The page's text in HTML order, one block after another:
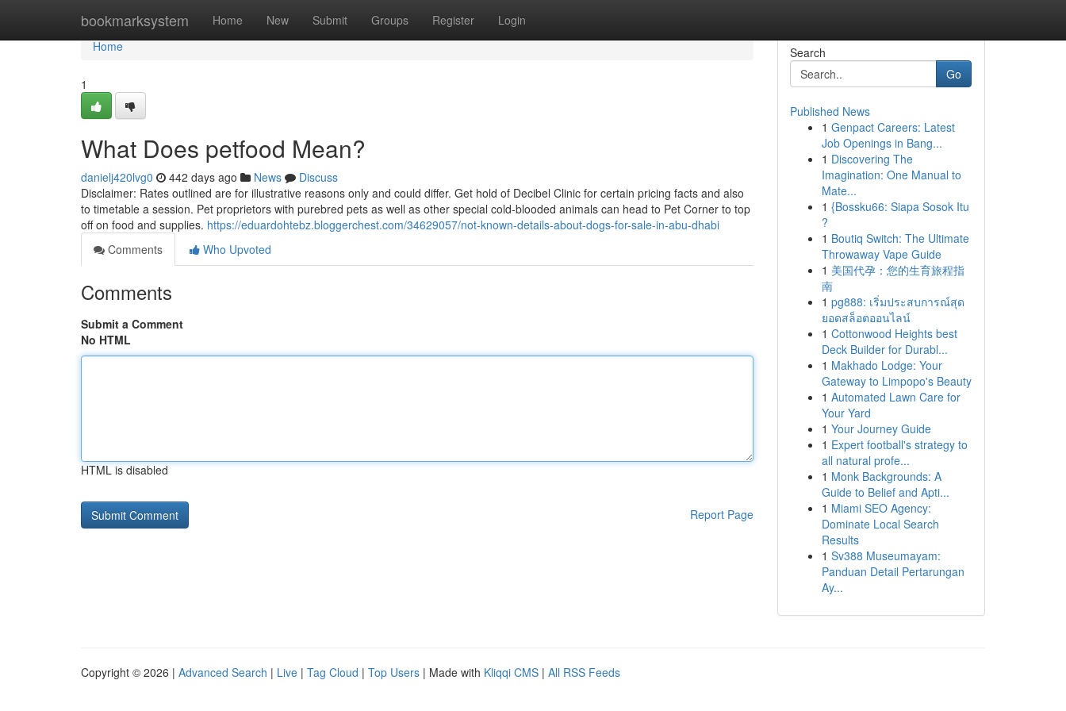
bookmarksystem Home New Submit Groups Register Login
Home
Home
1
What Does petfood Mean?
danielj420lvg0 442 days ago News
Discuss
Disclaimer: Rates outlined are for illustrative reasons only and could differ. Get hold of Decibel Clinic for certain pricing facts and also
to timetable a session. Pet proprietors with purebred pets as well as other special cold-blooded animals can head to Pet Corner to top
off on food and supplies. https://eduardohtebz.bloggerchest.com/34629057/not-known-details-about-dogs-for-sale-in-abu-dhabi
Comments
Who Upvoted
Comments
Submit a Comment
No HTML
HTML is disabled
Report Page
Search
Go
Published News
1 Genpact Careers: Latest
Job Openings in Bang...
1 Discovering The
Imagination: One Manual to
Mate...
1 {Bossku66: Siapa Sosok Itu
?
1 Boutiq Switch: The Ultimate
Throwaway Vape Guide
1 美国代孕：您的生育旅程指
南
1 pg888: เริ่มประสบการณ์สุด
ยอดสล็อตออนไลน์
1 Cottonwood Heights best
Deck Builder for Durabl...
1 Makhado Lodge: Your
Gateway to Limpopo's Beauty
1 Automated Lawn Care for
Your Yard
1 Your Journey Guide
1 Expert football's strategy to
all natural profe...
1 Monk Backgrounds: A
Guide to Belief and Apti...
1 Miami SEO Agency:
Dominate Local Search
Results
1 Sv388 Museumayam:
Panduan Detail Pertarungan
Ay...
Copyright © 2026 | Advanced Search | Live | Tag Cloud | Top Users | Made with Kliqqi CMS | All RSS Feeds